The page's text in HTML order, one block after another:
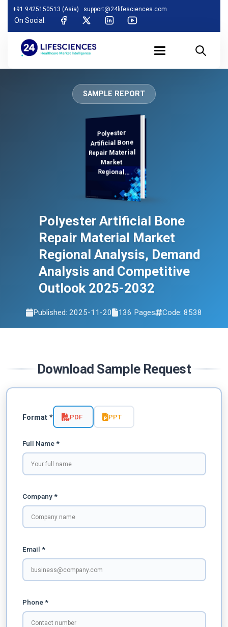
+91 9425150513 (Asia) support@24lifesciences.com
On Social:
SAMPLE REPORT
Polyester
Artificial Bone
Repair Material
Market
Regional
Demand
Analysis and
Competitive
Outlook 2025-
Polyester Artificial Bone
Repair Material Market
Regional Analysis, Demand
Analysis and Competitive
Outlook 2025-2032
Published: 2025-11-20 136 Pages Code: 8538
Download Sample Request
Format * PDF PPT
Full Name *
Company *
Email *
Phone *